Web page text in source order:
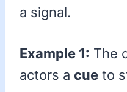
a signal.
Example 1: The
actors a cue to